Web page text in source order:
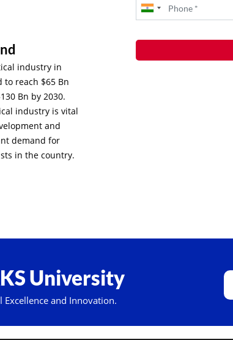
industry in
to reach $65 Bn
Bn by 2030.
industry is vital
and
demand for
in the country.
University
and Innovation.